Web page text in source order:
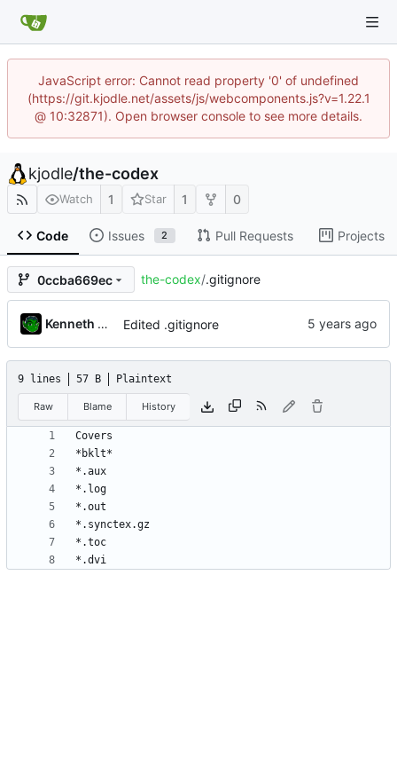
JavaScript error: Cannot read property '0' of undefined
(https://git.kjodle.net/assets/js/webcomponents.js?v=1.22.1
@ 10:32871). Open browser console to see more details.
kjodle/the-codex
Watch 1 Star 1 0
Code Issues 2 Pull Requests Projects
0ccba669ec the-codex/.gitignore
Kenneth Odle Edited .gitignore
9 lines 57 B Plaintext
Raw Blame History